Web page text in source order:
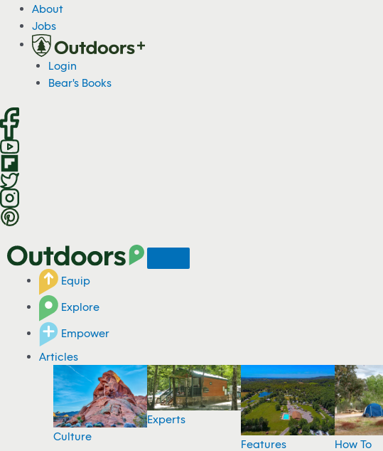
c
o
n
e
n
t
About
Jobs
Login
Bear's Books
Equip
Explore
Empower
Articles
Culture
Experts
Features
How To